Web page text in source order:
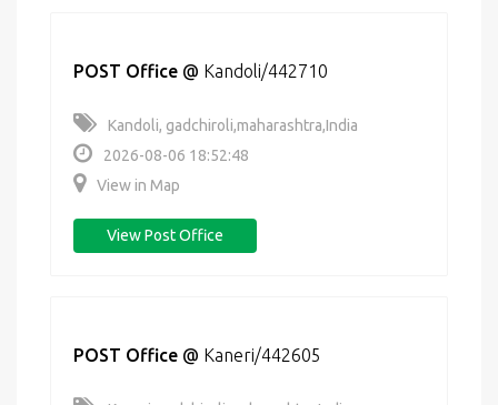
POST Office @ Kandoli/442710
Kandoli, gadchiroli,maharashtra,India
2026-08-06 18:52:48
View in Map
View Post Office
POST Office @ Kaneri/442605